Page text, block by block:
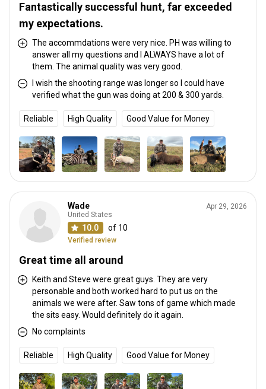
Fantastically successful hunt, far exceeded
my expectations.
The accommdations were very nice. PH was willing to
answer all my questions and I ALWAYS have a lot of
them. The animal quality was very good.
I wish the shooting range was longer so I could have
verified what the gun was doing at 200 & 300 yards.
Reliable High Quality Good Value for Money
Wade
United States
10.0 of 10
Verified review
Apr 29, 2026
Great time all around
Keith and Steve were great guys. They are very
personable and both worked hard to put us on the
animals we were after. Saw tons of game which made
the sits easy. Would definitely do it again.
No complaints
Reliable High Quality Good Value for Money